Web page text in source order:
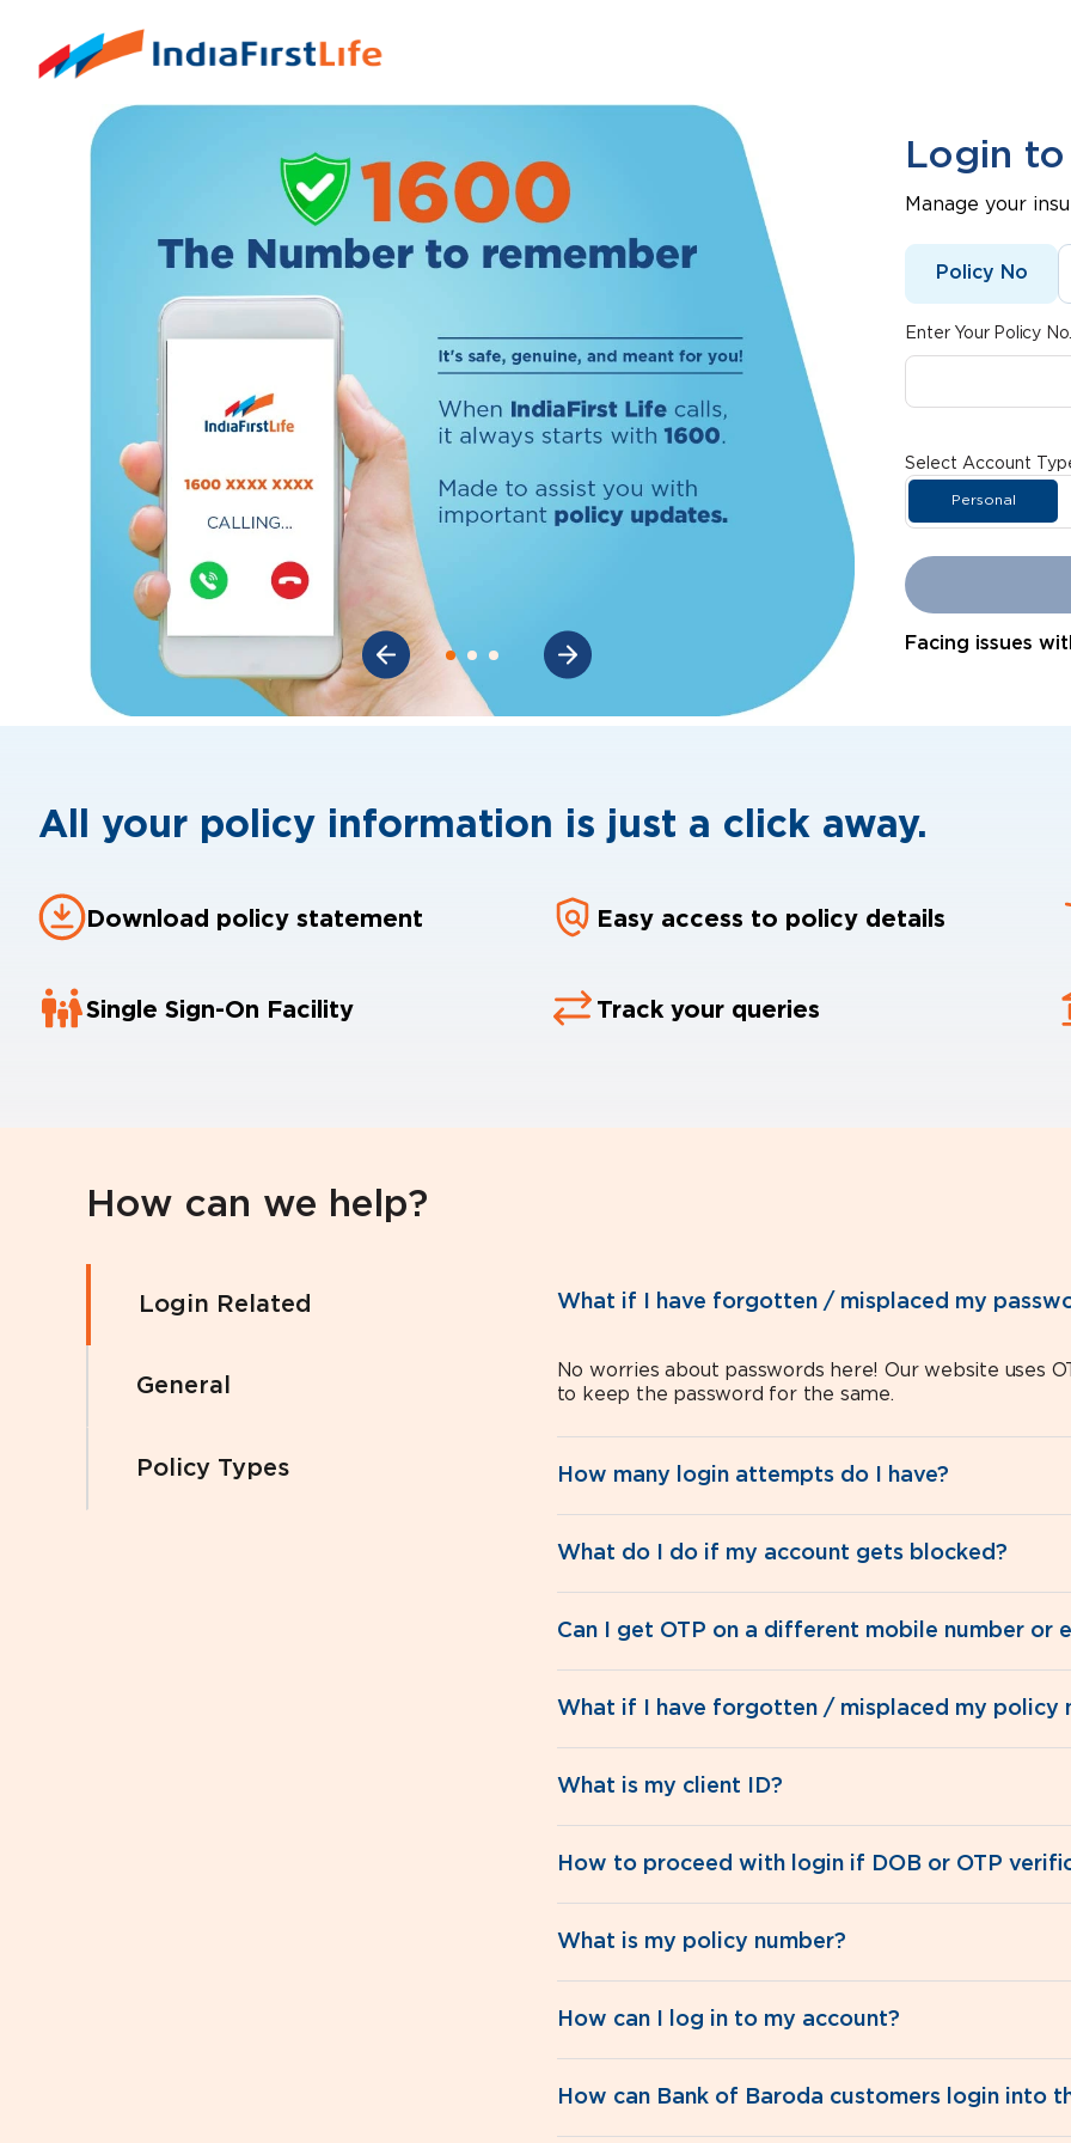
Login
Manage your
Policy No
Enter Your Policy
Select Account
Personal
Facing issues
All your policy information is just a click away.
Download policy statement Easy access to policy details
Single Sign-On Facility Track your queries
How can we help?
Login Related
General
Policy Types
What if I have forgotten / misplaced my
No worries about passwords here! Our website uses
to keep the password for the same.
How many login attempts do I have?
What do I do if my account gets blocked?
Can I get OTP on a different mobile number or
What if I have forgotten / misplaced my policy
What is my client ID?
How to proceed with login if DOB or OTP
What is my policy number?
How can I log in to my account?
How can Bank of Baroda customers login into